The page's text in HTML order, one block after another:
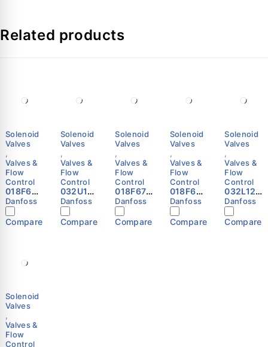
Related products
Solenoid
Valves
Valves &
Flow
Control
018F683
2 -
Solenoi
d coil,
BN240C
box,
Supply
208 -
240,
Multi
pack
Danfoss
Danfoss
Compare
Solenoid
Valves
,
Valves &
Flow
Control
032U10
81 -
Spare
part,
EV220B
Danfoss
Compare
Solenoid
Valves
,
Valves &
Flow
Control
018F673
2 -
Solenoi
d coil,
BE230C
Danfoss
Compare
Solenoid
Valves
,
Valves &
Flow
Control
018F628
2 -
Solenoi
d coil,
BF230C
Danfoss
Compare
Solenoid
Valves
,
Valves &
Flow
Control
032L124
4 -
Solenoi
d valve,
EVR 20,
Danfoss
Compare
Solenoid
Valves
,
Valves &
Flow
Control